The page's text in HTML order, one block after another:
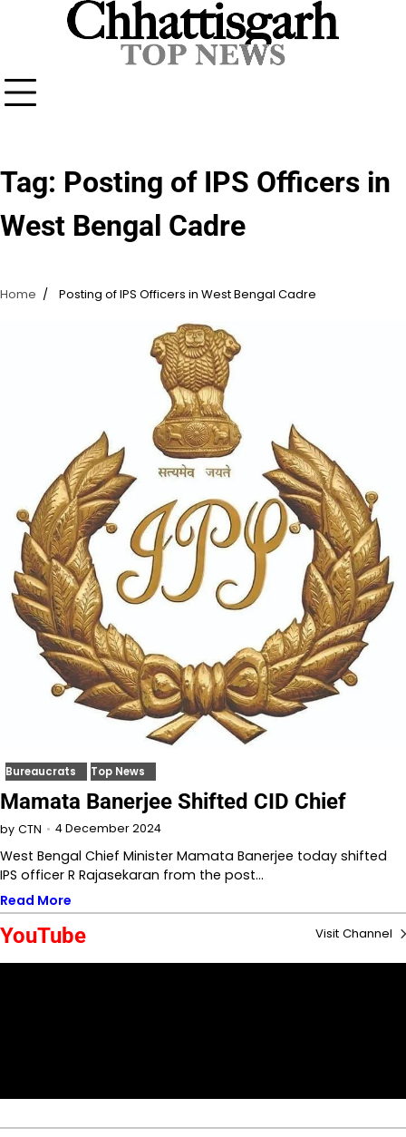
Tag: Posting of IPS Officers in
West Bengal Cadre
Home Posting of IPS Officers in West Bengal Cadre
Bureaucrats Top News
Mamata Banerjee Shifted CID Chief
by CTN 4 December 2024
West Bengal Chief Minister Mamata Banerjee today shifted
IPS officer R Rajasekaran from the post…
Read More
YouTube Visit Channel